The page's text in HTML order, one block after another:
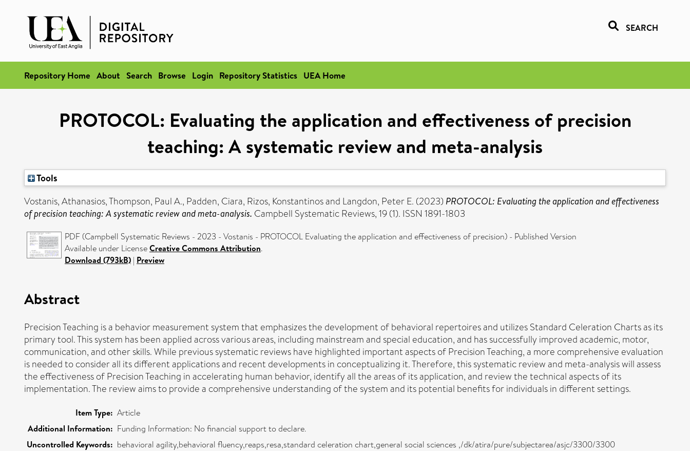
SEARCH
Repository Home About Search Browse Login Repository Statistics UEA Home
PROTOCOL: Evaluating the application and effectiveness of precision
teaching: A systematic review and meta-analysis
Tools
Vostanis, Athanasios,Thompson, Paul A., Padden, Ciara, Rizos, Konstantinosand Langdon, Peter E. (2023) PROTOCOL: Evaluating the application and effectiveness
of precision teaching: A systematic review and meta-analysis. Campbell Systematic Reviews, 19 (1). ISSN 1891-1803
PDF (Campbell Systematic Reviews - 2023 - Vostanis - PROTOCOL Evaluating the application and effectiveness of precision) - Published Version
Available under LicenseCreative Commons Attribution.
Download (793kB) | Preview
Abstract
Precision Teaching is a behavior measurement system that emphasizes the development of behavioral repertoires and utilizes Standard Celeration Charts as its
primary tool. This system has been applied across various areas, including mainstream and special education, and has successfully improved academic, motor,
communication, and other skills. While previous systematic reviews have highlighted important aspects of Precision Teaching, a more comprehensive evaluation
is needed to consider all its different applications and recent developments in conceptualizing it. Therefore, this systematic review and meta-analysis will assess
the effectiveness of Precision Teaching in accelerating human behavior, identify all the areas of its application, and review the technical aspects of its
implementation. The review aims to provide a comprehensive understanding of the system and its potential benefits for individuals in different settings.
Item Type: Article
Additional Information: Funding Information: No financial support to declare.
Uncontrolled Keywords: behavioral agility,behavioral fluency,reaps,resa,standard celeration chart,general social sciences ,/dk/atira/pure/subjectarea/asjc/3300/3300